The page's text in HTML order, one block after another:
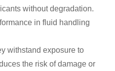
without degradation.
in fluid handling
withstand exposure to
the risk of damage or